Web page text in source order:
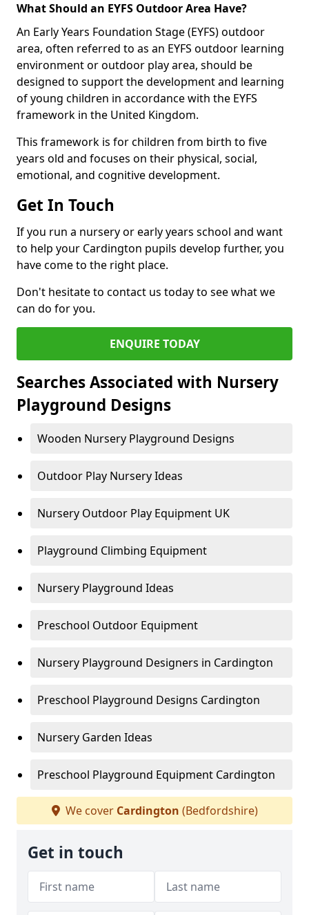
What Should an EYFS Outdoor Area Have?
An Early Years Foundation Stage (EYFS) outdoor
area, often referred to as an EYFS outdoor learning
environment or outdoor play area, should be
designed to support the development and learning
of young children in accordance with the EYFS
framework in the United Kingdom.
This framework is for children from birth to five
years old and focuses on their physical, social,
emotional, and cognitive development.
Get In Touch
If you run a nursery or early years school and want
to help your Cardington pupils develop further, you
have come to the right place.
Don't hesitate to contact us today to see what we
can do for you.
ENQUIRE TODAY
Searches Associated with Nursery
Playground Designs
Wooden Nursery Playground Designs
Outdoor Play Nursery Ideas
Nursery Outdoor Play Equipment UK
Playground Climbing Equipment
Nursery Playground Ideas
Preschool Outdoor Equipment
Nursery Playground Designers in Cardington
Preschool Playground Designs Cardington
Nursery Garden Ideas
Preschool Playground Equipment Cardington
We cover Cardington (Bedfordshire)
Get in touch